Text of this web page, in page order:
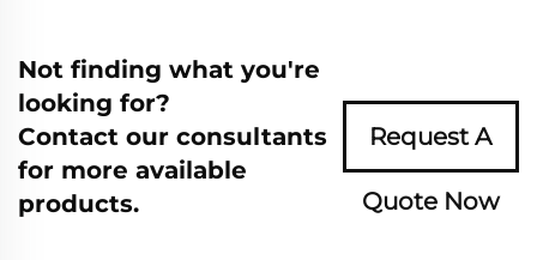
Not finding what you're
looking for?
Contact our consultants
for more available
products.
Request A
Quote Now